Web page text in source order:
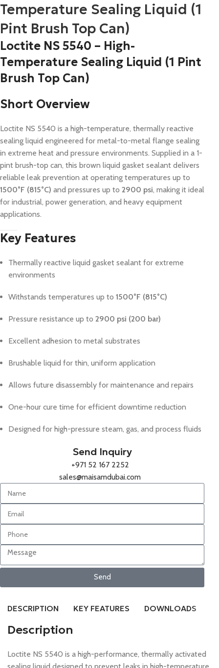
Temperature Sealing Liquid (1
Pint Brush Top Can)
Loctite NS 5540 – High-
Temperature Sealing Liquid (1 Pint
Brush Top Can)
Short Overview
Loctite NS 5540 is a high-temperature, thermally reactive
sealing liquid engineered for metal-to-metal flange sealing
in extreme heat and pressure environments. Supplied in a 1-
pint brush-top can, this brown liquid gasket sealant delivers
reliable leak prevention at operating temperatures up to
1500°F (815°C) and pressures up to2900 psi, making it ideal
for industrial, power generation, and heavy equipment
applications.
Key Features
Thermally reactive liquid gasket sealant for extreme
environments
Withstands temperatures up to1500°F (815°C)
Pressure resistance up to2900 psi (200 bar)
Excellent adhesion to metal substrates
Brushable liquid for thin, uniform application
Allows future disassembly for maintenance and repairs
One-hour cure time for efficient downtime reduction
Designed for high-pressure steam, gas, and process fluids
Send Inquiry
+971 52 167 2252
sales@maisamdubai.com
Send
DESCRIPTION KEY FEATURES DOWNLOADS
Description
Loctite NS 5540 is a high-performance, thermally activated
sealing liquid designed to prevent leaks in high-temperature